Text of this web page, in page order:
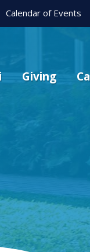
Calendar of Events
Giving